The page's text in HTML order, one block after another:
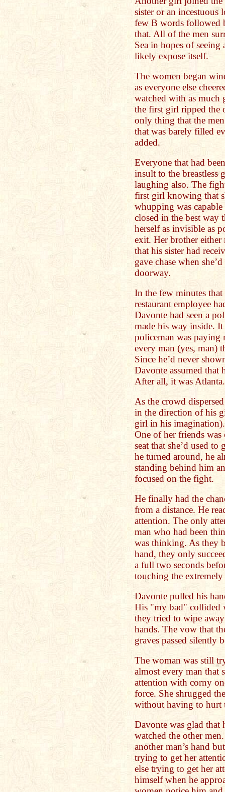
sister or an incestuous
few B words followed
that. All of the men
Sea in hopes of
likely expose itself.
The women began
as everyone else
watched with as much
the first girl ripped the
only thing that the
that was barely filled
added.
Everyone that had
insult to the breastless
laughing also. The
first girl knowing that
whupping was
closed in the best way
herself as invisible as
exit. Her brother either
that his sister had
gave chase when
doorway.
In the few minutes
restaurant employee
Davonte had seen a
made his way inside.
policeman was paying
every man (yes, man)
Since he’d never
Davonte assumed
After all, it was Atlanta.
As the crowd
in the direction of his
girl in his imagination).
One of her friends
seat that she’d used
he turned around, he
standing behind him
focused on the fight.
He finally had the
from a distance. He
attention. The only
man who had been
was thinking. As they
hand, they only
a full two seconds
touching the
Davonte pulled his
His "my bad" collided
they tried to wipe
hands. The vow that
graves passed silently
The woman was still
almost every man that
attention with corny
force. She shrugged
without having to hurt
Davonte was glad that
watched the other
another man’s hand
trying to get her
else trying to get her
himself when he